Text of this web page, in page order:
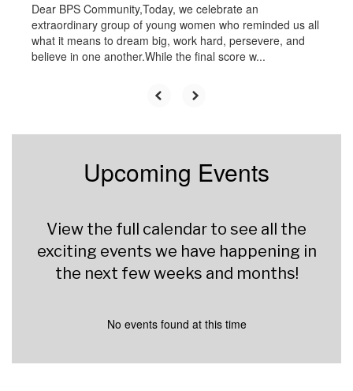
Dear BPS Community,Today, we celebrate an
extraordinary group of young women who reminded us all
what it means to dream big, work hard, persevere, and
believe in one another.While the final score w...
Upcoming Events
View the full calendar to see all the
exciting events we have happening in
the next few weeks and months!
No events found at this time